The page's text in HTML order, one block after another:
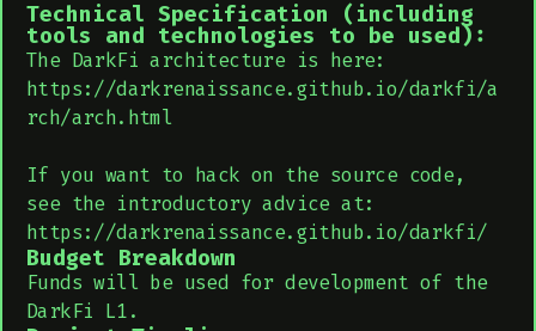
Technical Specification (including
tools and technologies to be used):
The DarkFi architecture is here:
https://darkrenaissance.github.io/darkfi/a
rch/arch.html
If you want to hack on the source code,
see the introductory advice at:
https://darkrenaissance.github.io/darkfi/
Budget Breakdown
Funds will be used for development of the
DarkFi L1.